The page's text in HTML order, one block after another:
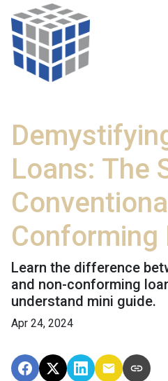
Loans: The
Conforming
Learn the difference
and non-conforming
understand mini guide.
Apr 24, 2024